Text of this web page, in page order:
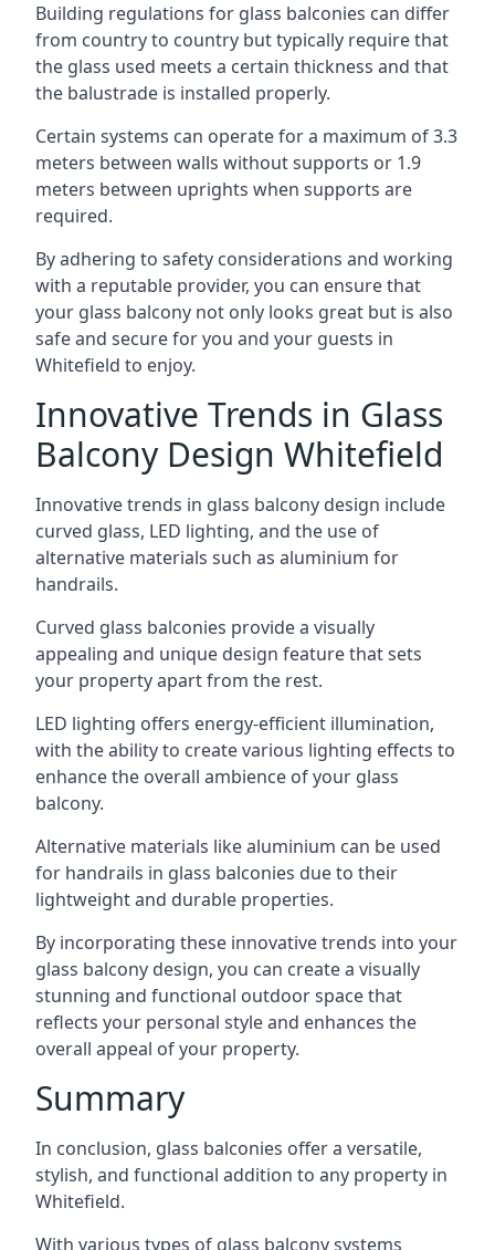
Building regulations for glass balconies can differ
from country to country but typically require that
the glass used meets a certain thickness and that
the balustrade is installed properly.
Certain systems can operate for a maximum of 3.3
meters between walls without supports or 1.9
meters between uprights when supports are
required.
By adhering to safety considerations and working
with a reputable provider, you can ensure that
your glass balcony not only looks great but is also
safe and secure for you and your guests in
Whitefield to enjoy.
Innovative Trends in Glass
Balcony Design Whitefield
Innovative trends in glass balcony design include
curved glass, LED lighting, and the use of
alternative materials such as aluminium for
handrails.
Curved glass balconies provide a visually
appealing and unique design feature that sets
your property apart from the rest.
LED lighting offers energy-efficient illumination,
with the ability to create various lighting effects to
enhance the overall ambience of your glass
balcony.
Alternative materials like aluminium can be used
for handrails in glass balconies due to their
lightweight and durable properties.
By incorporating these innovative trends into your
glass balcony design, you can create a visually
stunning and functional outdoor space that
reflects your personal style and enhances the
overall appeal of your property.
Summary
In conclusion, glass balconies offer a versatile,
stylish, and functional addition to any property in
Whitefield.
With various types of glass balcony systems